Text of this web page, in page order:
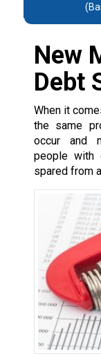
New
Debt
When it
the same
occur and
people with
spared from